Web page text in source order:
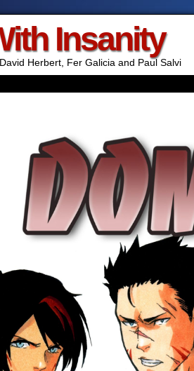
Insanity
Herbert, Fer Galicia and Paul Salvi